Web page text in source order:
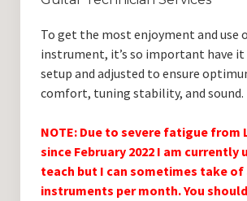
Blog
All Categories
Guitar Tech and Setup Tips
Guitar Lessons in Paris
To get the most enjoyment and use
instrument, it’s so important have
setup and adjusted to ensure
comfort, tuning stability, and sound.
NOTE: Due to severe fatigue from
since February 2022 I am currently
teach but I can sometimes take of
instruments per month. You